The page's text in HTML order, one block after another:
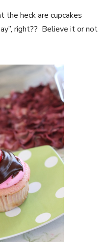
the heck are cupcakes
right?? Believe it or not